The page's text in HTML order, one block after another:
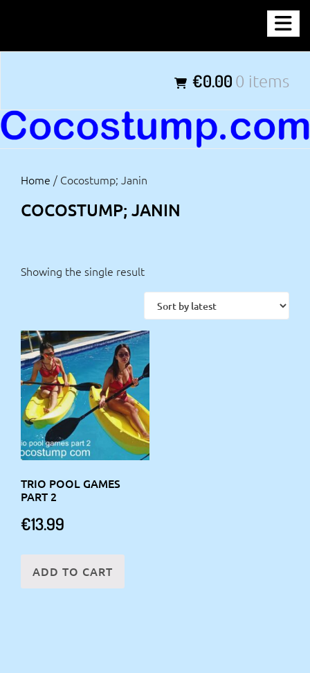
content
€0.00 0 items
Home / Cocostump; Janin
COCOSTUMP; JANIN
Showing the single result
TRIO POOL GAMES
PART 2
€13.99
ADD TO CART